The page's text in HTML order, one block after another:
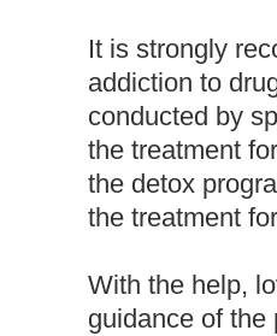
It is strongly
addiction to
conducted by
the treatment
the detox
the treatment
With the help,
guidance of the